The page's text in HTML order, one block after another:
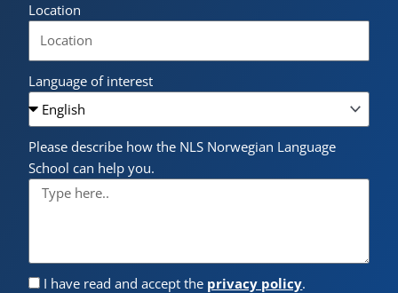
Location
Language of interest
Please describe how the NLS Norwegian Language
School can help you.
I have read and accept the privacy policy.